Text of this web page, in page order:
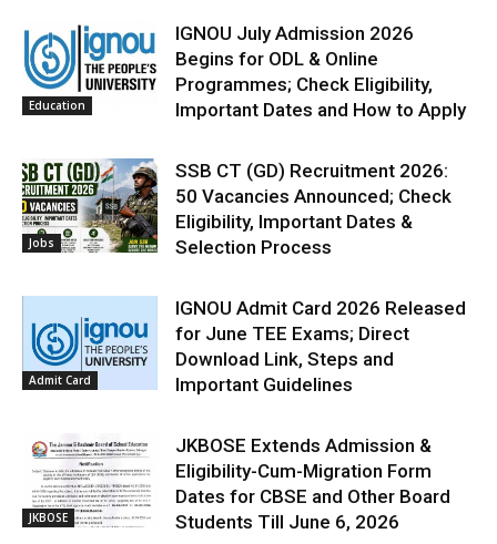
Education
IGNOU July Admission 2026
Begins for ODL & Online
Programmes; Check Eligibility,
Important Dates and How to Apply
Jobs
SSB CT (GD) Recruitment 2026:
50 Vacancies Announced; Check
Eligibility, Important Dates &
Selection Process
Admit Card
IGNOU Admit Card 2026 Released
for June TEE Exams; Direct
Download Link, Steps and
Important Guidelines
JKBOSE
JKBOSE Extends Admission &
Eligibility-Cum-Migration Form
Dates for CBSE and Other Board
Students Till June 6, 2026